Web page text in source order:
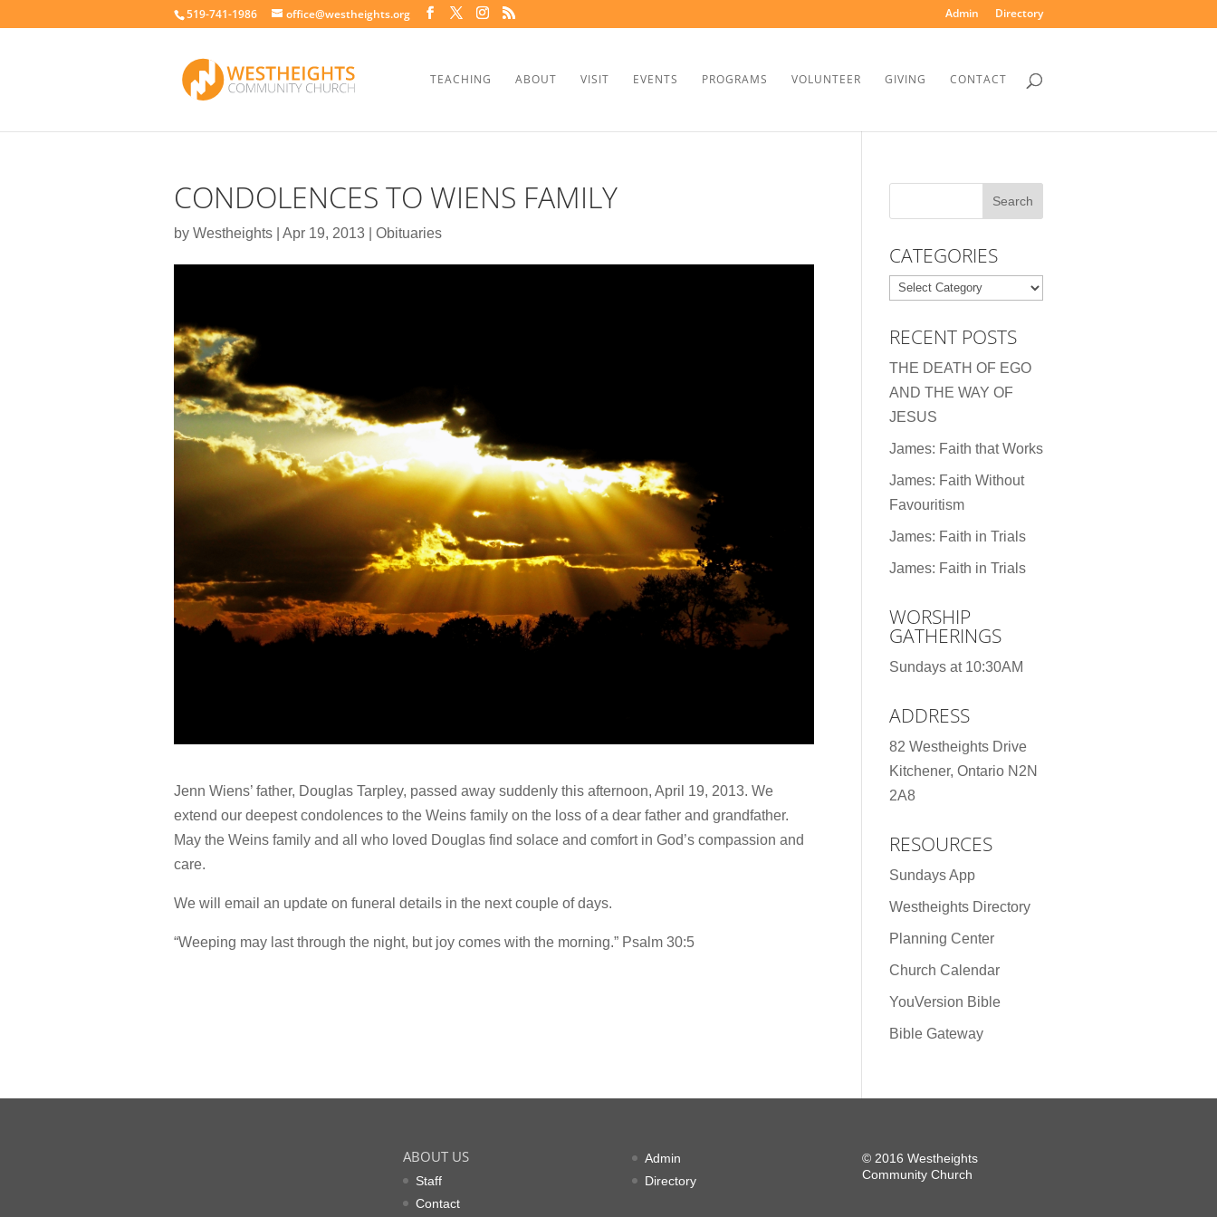
519-741-1986 office@westheights.org Admin Directory
TEACHING ABOUT VISIT EVENTS PROGRAMS VOLUNTEER GIVING CONTACT
CONDOLENCES TO WIENS FAMILY
by Westheights Apr 19, 2013 Obituaries
Jenn Wiens’ father, Douglas Tarpley, passed away suddenly this afternoon, April 19, 2013. We
extend our deepest condolences to the Weins family on the loss of a dear father and grandfather.
May the Weins family and all who loved Douglas find solace and comfort in God’s compassion and
care.
We will email an update on funeral details in the next couple of days.
“Weeping may last through the night, but joy comes with the morning.” Psalm 30:5
CATEGORIES
Categories
RECENT POSTS
THE DEATH OF EGO
AND THE WAY OF
JESUS
James: Faith that Works
James: Faith Without
Favouritism
James: Faith in Trials
James: Faith in Trials
WORSHIP
GATHERINGS
Sundays at 10:30AM
ADDRESS
82 Westheights Drive
Kitchener, Ontario N2N
2A8
RESOURCES
Sundays App
Westheights Directory
Planning Center
Church Calendar
YouVersion Bible
Bible Gateway
ABOUT US
Staff
Contact
Admin
Directory
© 2016 Westheights
Community Church